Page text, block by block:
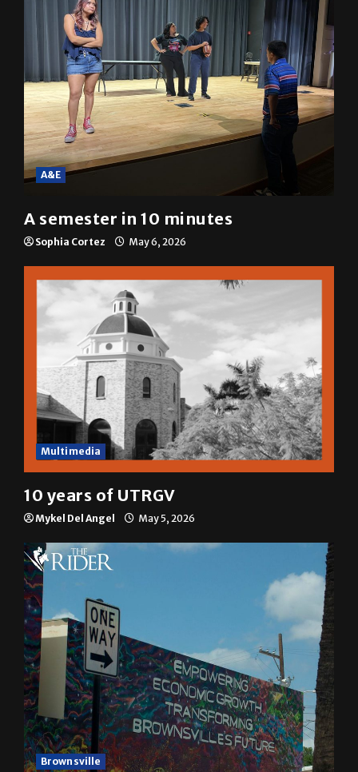
A&E
A semester in 10 minutes
Sophia Cortez May 6, 2026
Multimedia
10 years of UTRGV
Mykel Del Angel May 5, 2026
Brownsville